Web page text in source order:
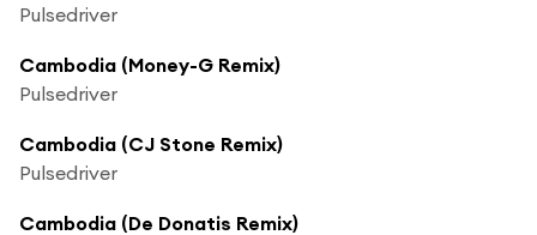
Pulsedriver
Cambodia (Money-G Remix)
Pulsedriver
Cambodia (CJ Stone Remix)
Pulsedriver
Cambodia (De Donatis Remix)